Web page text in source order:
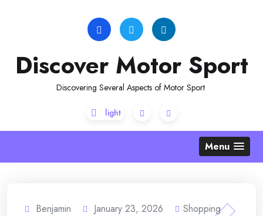
Discover Motor Sport
Discovering Several Aspects of Motor Sport
Menu
Benjamin January 23, 2026 Shopping